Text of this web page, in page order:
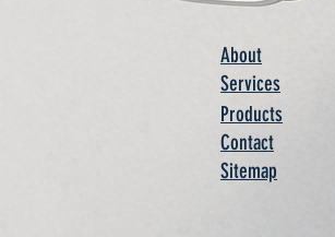
About
Services
Products
Contact
Sitemap